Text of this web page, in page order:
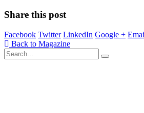
Share this post
Facebook Twitter LinkedIn Google +
Back to Magazine